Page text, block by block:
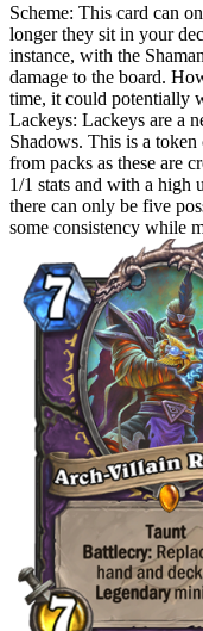
Scheme: This card can
longer they sit in your
instance, with the
damage to the board.
time, it could potentially
Lackeys: Lackeys are a
Shadows. This is a
from packs as these are
1/1 stats and with a
there can only be five
some consistency while